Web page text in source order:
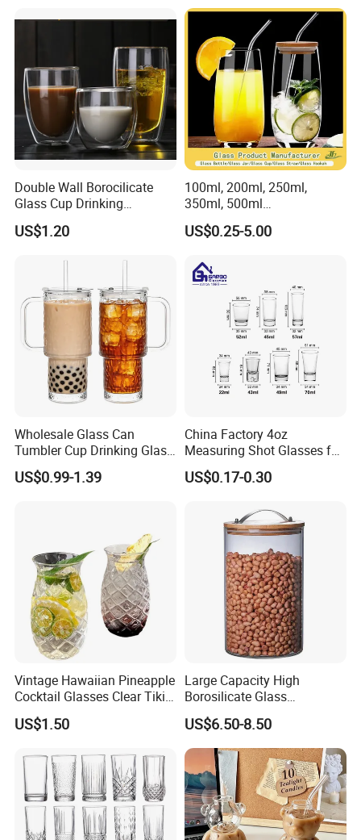
Double Wall Borocilicate
Glass Cup Drinking
Coffee&Tea
US$1.20
100ml, 200ml, 250ml,
350ml, 500ml
Coffee/Beverage/Water/Tea
/Milk/Juice/Wine/Brandy/B
Borosillicate Double Wall
Glass Cup Manufacturer
US$0.25-5.00
Wholesale Glass Can
Tumbler Cup Drinking Glass
with Custom Print Lid Straw
Food Grade Certificated
US$0.99-1.39
China Factory 4oz
Measuring Shot Glasses for
Liquid Drinking Mini Small
Shot Glass Cup
US$0.17-0.30
Vintage Hawaiian Pineapple
Cocktail Glasses Clear Tiki
Mugs for Kids Drinks
Mi29999
US$1.50
Large Capacity High
Borosilicate Glass
Transparent Glass Storage
Jar with Bamboo Lids
US$6.50-8.50